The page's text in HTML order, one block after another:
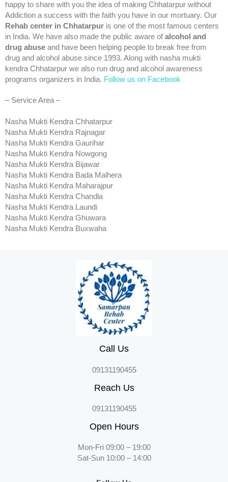
happy to share with you the idea of making Chhatarpur without
Addiction a success with the faith you have in our mortuary. Our
Rehab center in Chhatarpur is one of the most famous centers
in India. We have also made the public aware ofalcohol and
drug abuse and have been helping people to break free from
drug and alcohol abuse since 1993. Along with nasha mukti
kendra Chhatarpur we also run drug and alcohol awareness
programs organizers in India. Follow us on Facebook
– Service Area –
Nasha Mukti Kendra Chhatarpur
Nasha Mukti Kendra Rajnagar
Nasha Mukti Kendra Gaurihar
Nasha Mukti Kendra Nowgong
Nasha Mukti Kendra Bijawar
Nasha Mukti Kendra Bada Malhera
Nasha Mukti Kendra Maharajpur
Nasha Mukti Kendra Chandla
Nasha Mukti Kendra Laundi
Nasha Mukti Kendra Ghuwara
Nasha Mukti Kendra Buxwaha
Call Us
09131190455
Reach Us
09131190455
Open Hours
Mon-Fri 09:00 – 19:00
Sat-Sun 10:00 – 14:00